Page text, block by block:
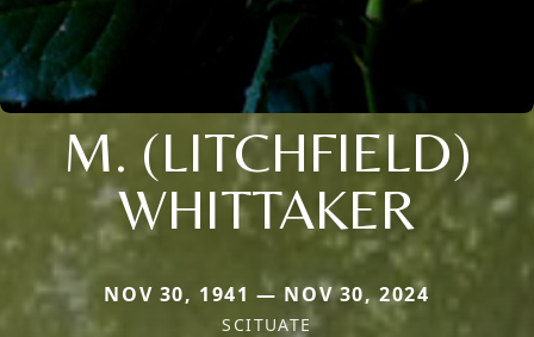
M. (LITCHFIELD)
WHITTAKER
NOV 30, 1941 — NOV 30, 2024
SCITUATE